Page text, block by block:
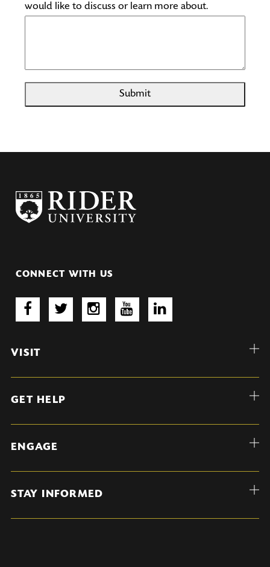
would like to discuss or learn more about.
Submit
CONNECT WITH US
VISIT
GET HELP
ENGAGE
STAY INFORMED